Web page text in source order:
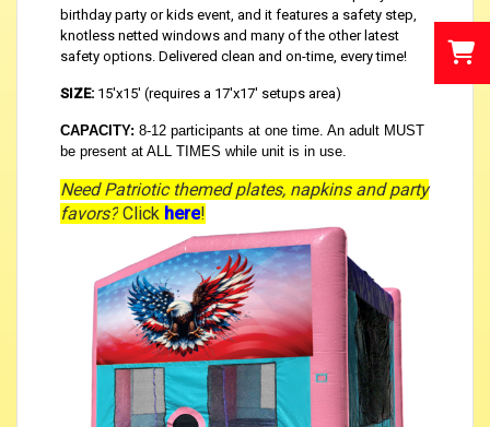
birthday party or kids event, and it features a safety step,
knotless netted windows and many of the other latest
safety options. Delivered clean and on-time, every time!
SIZE: 15'x15' (requires a 17'x17' setups area)
CAPACITY: 8-12 participants at one time. An adult MUST
be present at ALL TIMES while unit is in use.
Need Patriotic themed plates, napkins and party
favors? Click here!